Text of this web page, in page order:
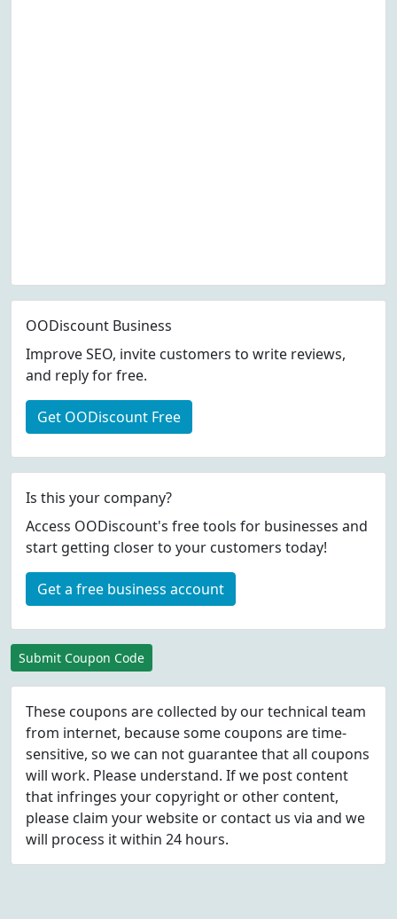
OODiscount Business
Improve SEO, invite customers to write reviews,
and reply for free.
Get OODiscount Free
Is this your company?
Access OODiscount's free tools for businesses and
start getting closer to your customers today!
Get a free business account
Submit Coupon Code
These coupons are collected by our technical team
from internet, because some coupons are time-
sensitive, so we can not guarantee that all coupons
will work. Please understand. If we post content
that infringes your copyright or other content,
please claim your website or contact us via and we
will process it within 24 hours.